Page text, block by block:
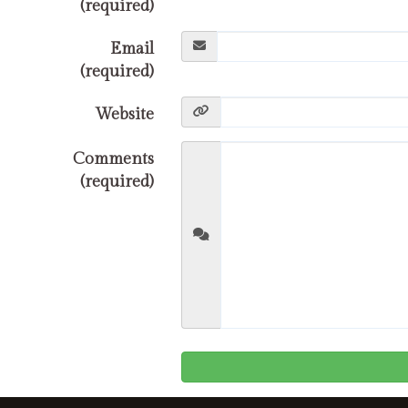
(required)
Email
(required)
Website
Comments
(required)